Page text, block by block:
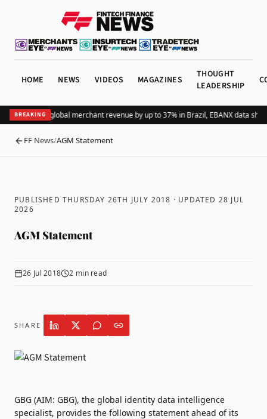
HOME NEWS VIDEOS MAGAZINES
THOUGHT
LEADERSHIP
BREAKING
Pix lifts global merchant revenue by up to 37% in Brazil, EBANX data shows
BACK
FF News/AGM Statement
PUBLISHED THURSDAY 26TH JULY 2018 · UPDATED 28 JUL
2026
AGM Statement
26 Jul 2018 2 min read
SHARE
GBG (AIM: GBG), the global identity data intelligence
specialist, provides the following statement ahead of its